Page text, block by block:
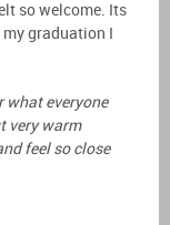
so welcome. Its
graduation I
what everyone
very warm
feel so close